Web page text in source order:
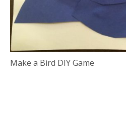
Make a Bird DIY Game